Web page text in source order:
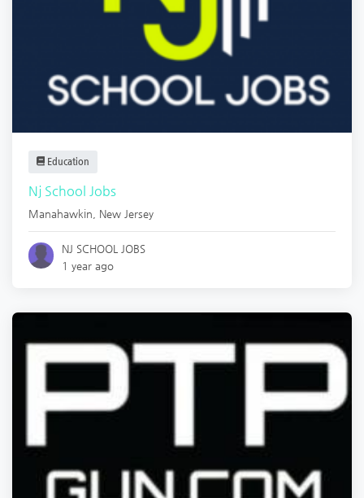
Education
Nj School Jobs
Manahawkin New Jersey
NJ SCHOOL JOBS
1 year ago